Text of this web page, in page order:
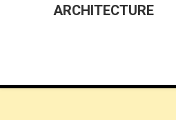
ARCHITECTURE